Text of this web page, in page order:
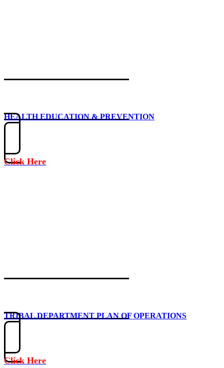
HEALTH EDUCATION & PREVENTION
Click Here
TRIBAL DEPARTMENT PLAN OF OPERATIONS
Click Here